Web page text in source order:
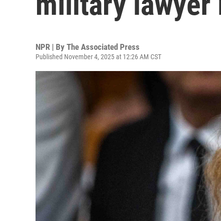
NPR | By The Associated Press
Published November 4, 2025 at 12:26 AM CST